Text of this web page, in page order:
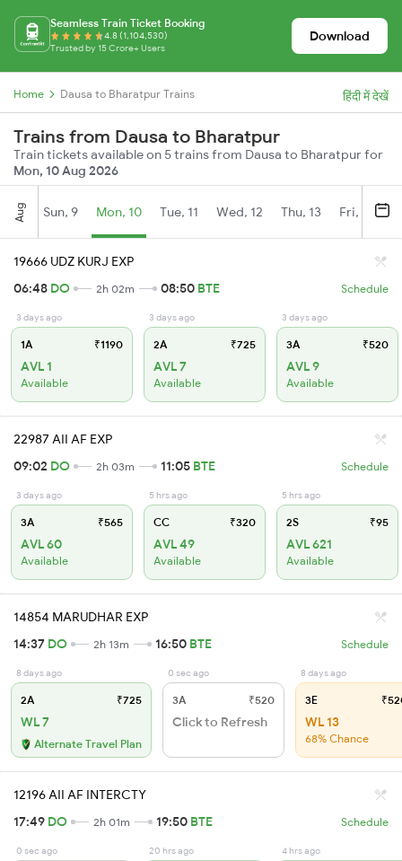
Seamless Train Ticket Booking
4.8 (1,104,530)
Trusted by 15 Crore+ Users
Download
Home Dausa to Bharatpur Trains हिंदी में देखें
Trains from Dausa to Bharatpur
Train tickets available on 5 trains from Dausa to Bharatpur for
Mon, 10 Aug 2026
Aug Sun, 9 Mon, 10 Tue, 11 Wed, 12 Thu, 13 Fri, 14
19666 UDZ KURJ EXP
06:48 DO 2h 02m 08:50 BTE Schedule
3 days ago
1A ₹1190
AVL 1
Available
3 days ago
2A ₹725
AVL 7
Available
3 days ago
3A ₹520
AVL 9
Available
22987 AII AF EXP
09:02 DO 2h 03m 11:05 BTE Schedule
3 days ago
3A ₹565
AVL 60
Available
5 hrs ago
CC ₹320
AVL 49
Available
5 hrs ago
2S ₹95
AVL 621
Available
14854 MARUDHAR EXP
14:37 DO 2h 13m 16:50 BTE Schedule
8 days ago
2A ₹725
WL 7
Alternate Travel Plan
0 sec ago
3A ₹520
Click to Refresh
8 days ago
3E
WL 13
68% Chance
12196 AII AF INTERCTY
17:49 DO 2h 01m 19:50 BTE Schedule
0 sec ago 20 hrs ago 4 hrs ago